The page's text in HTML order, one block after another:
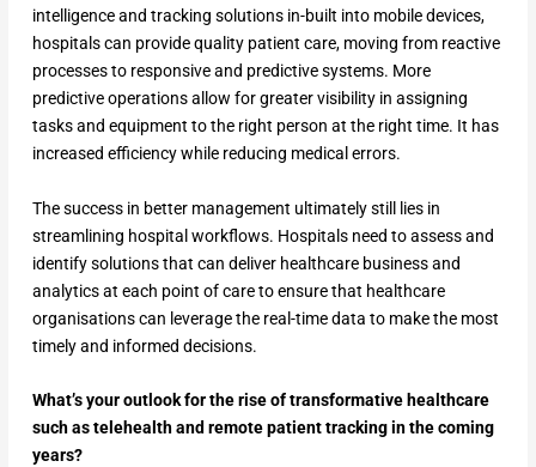
intelligence and tracking solutions in-built into mobile devices,
hospitals can provide quality patient care, moving from reactive
processes to responsive and predictive systems. More
predictive operations allow for greater visibility in assigning
tasks and equipment to the right person at the right time. It has
increased efficiency while reducing medical errors.
The success in better management ultimately still lies in
streamlining hospital workflows. Hospitals need to assess and
identify solutions that can deliver healthcare business and
analytics at each point of care to ensure that healthcare
organisations can leverage the real-time data to make the most
timely and informed decisions.
What’s your outlook for the rise of transformative healthcare
such as telehealth and remote patient tracking in the coming
years?